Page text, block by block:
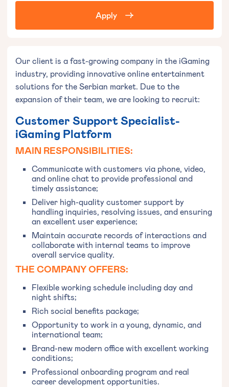
Apply
Our client is a fast-growing company in the iGaming
industry, providing innovative online entertainment
solutions for the Serbian market. Due to the
expansion of their team, we are looking to recruit:
Customer Support Specialist-
iGaming Platform
MAIN RESPONSIBILITIES:
Communicate with customers via phone, video,
and online chat to provide professional and
timely assistance;
Deliver high-quality customer support by
handling inquiries, resolving issues, and ensuring
an excellent user experience;
Maintain accurate records of interactions and
collaborate with internal teams to improve
overall service quality.
THE COMPANY OFFERS:
Flexible working schedule including day and
night shifts;
Rich social benefits package;
Opportunity to work in a young, dynamic, and
international team;
Brand-new modern office with excellent working
conditions;
Professional onboarding program and real
career development opportunities.